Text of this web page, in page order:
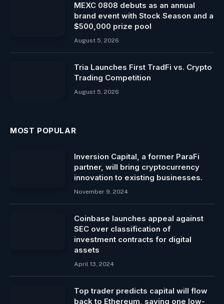
MEXC 0808 debuts as an annual
brand event with Stock Season and a
$500,000 prize pool
August 5, 2026
Tria Launches First TradFi vs. Crypto
Trading Competition
August 5, 2026
MOST POPULAR
Inversion Capital, a former ParaFi
partner, will bring cryptocurrency
innovation to existing businesses.
November 9, 2024
Coinbase launches appeal against
SEC over classification of
investment contracts for digital
assets
April 13, 2024
Top trader predicts capital will flow
back to Ethereum, saying one low-